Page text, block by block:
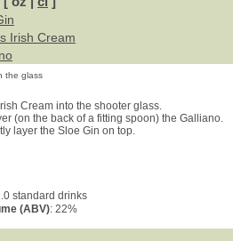
Irish Cream
the glass
Cream into the shooter glass.
(on the back of a fitting spoon) the Galliano.
layer the Sloe Gin on top.
standard drinks
(ABV): 22%